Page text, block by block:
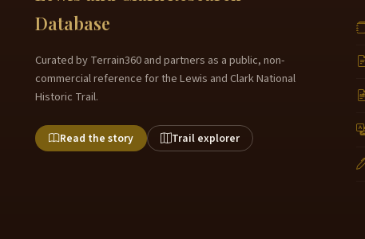
Database
Curated by Terrain360 and partners as a public, non-
commercial reference for the Lewis and Clark National
Historic Trail.
Read the story Trail explorer